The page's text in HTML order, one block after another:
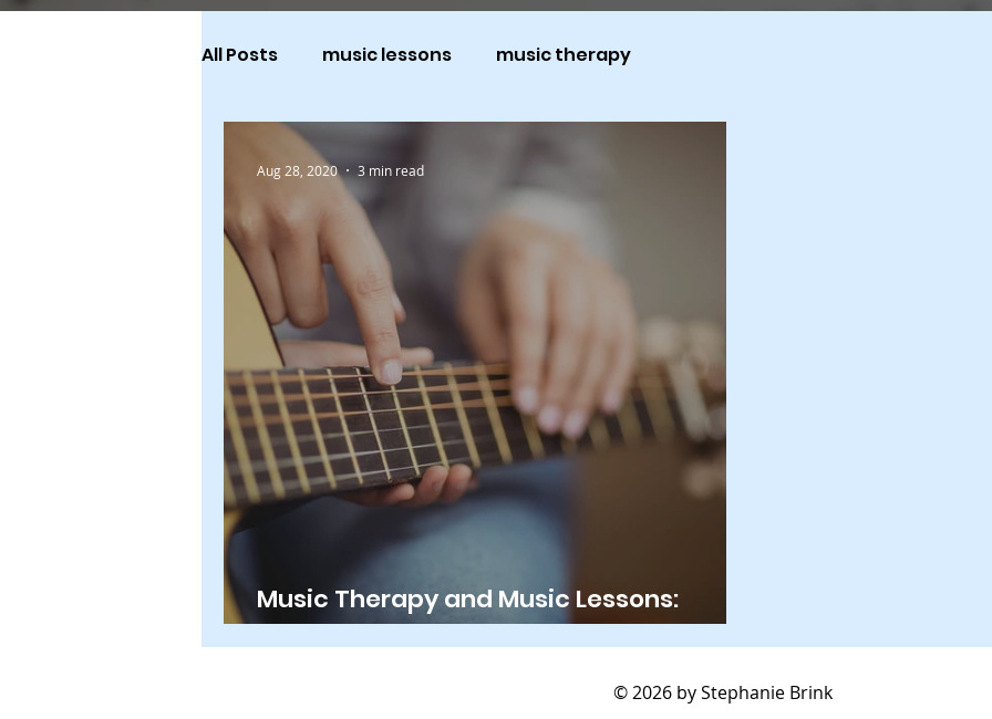
All Posts music lessons music therapy
Music Therapy and Music Lessons:
What's the Difference?
Aug 28, 2020 3 min read
© 2026 by Stephanie Brink